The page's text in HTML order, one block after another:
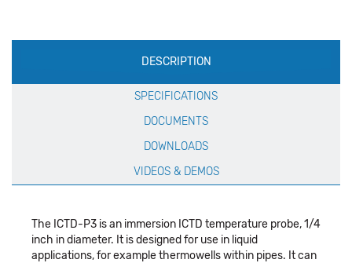
Production
Specification
DESCRIPTION
SPECIFICATIONS
DOCUMENTS
DOWNLOADS
VIDEOS & DEMOS
The ICTD-P3 is an immersion ICTD temperature probe, 1/4
inch in diameter. It is designed for use in liquid
applications, for example thermowells within pipes. It can